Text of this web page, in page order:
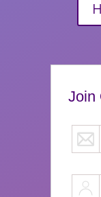
Join